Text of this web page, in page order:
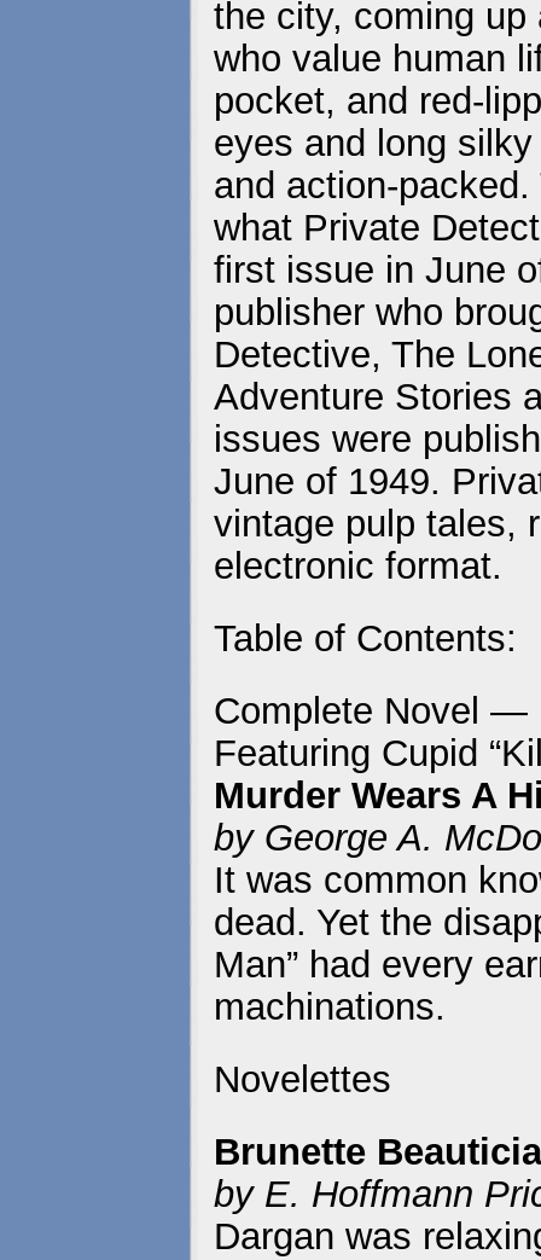
the city, coming
who value human
pocket, and red-
eyes and long
and action-
what Private
first issue in June
publisher who
Detective, The
Adventure Stories
issues were
June of 1949.
vintage pulp tales,
electronic format.
Table of Contents:
Complete Novel —
Featuring Cupid
Murder Wears A
by George A.
It was common
dead. Yet the
Man” had every
machinations.
Novelettes
Brunette
by E. Hoffmann
Dargan was